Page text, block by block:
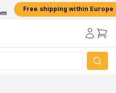
Free shipping within Europe